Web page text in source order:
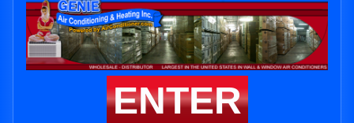
ENTER